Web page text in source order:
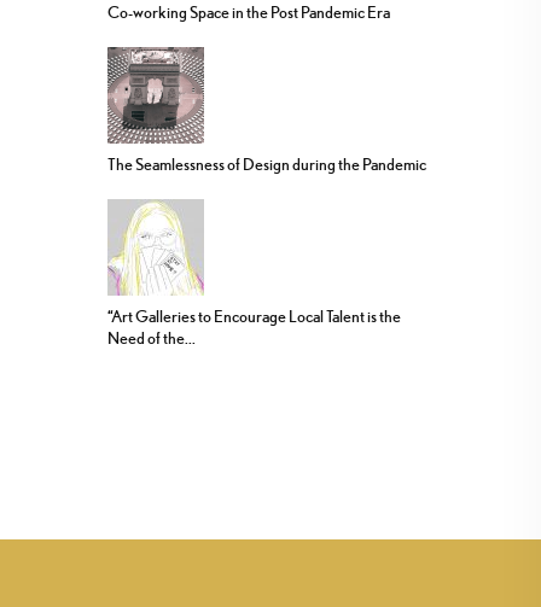
Co-working Space in the Post Pandemic Era
The Seamlessness of Design during the Pandemic
“Art Galleries to Encourage Local Talent is the
Need of the...